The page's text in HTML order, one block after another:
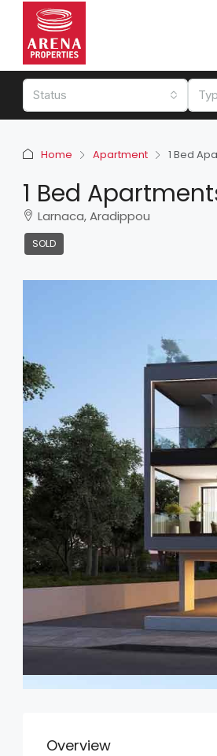
Status
Home Apartment 1 Bed
1 Bed
Larnaca, Aradippou
SOLD
Overview